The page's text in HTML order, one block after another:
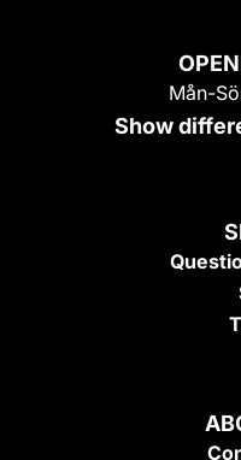
Mån-
Show